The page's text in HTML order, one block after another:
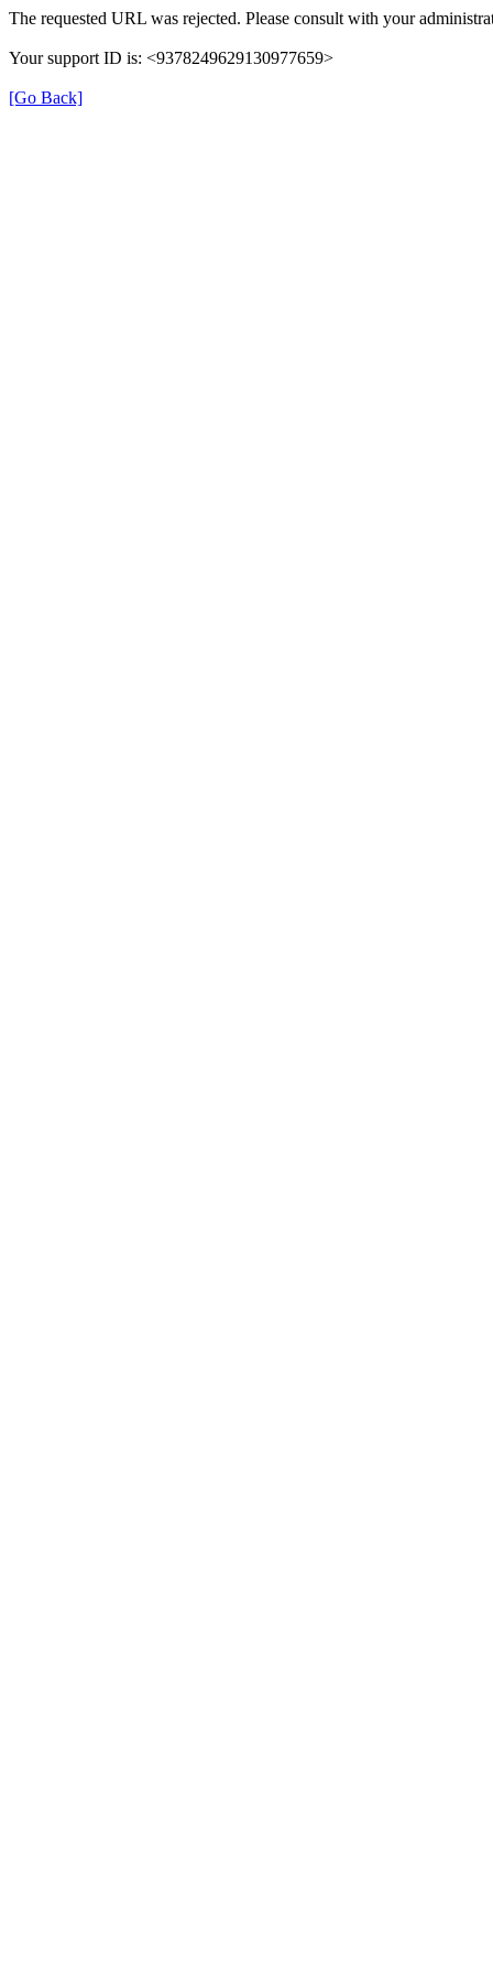
The requested URL was rejected. Please consult with your
Your support ID is: <9378249629130977659>
[Go Back]